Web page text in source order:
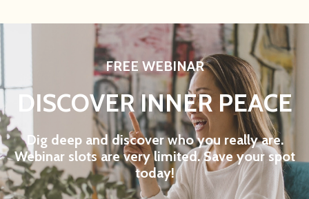
FREE WEBINAR
DISCOVER INNER PEACE
Dig deep and discover who you really are.
Webinar slots are very limited. Save your spot
today!